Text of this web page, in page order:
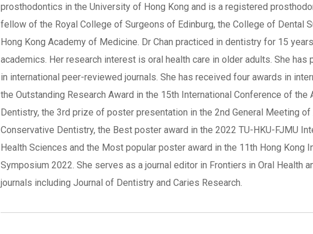
prosthodontics in the University of Hong Kong and is a registered
fellow of the Royal College of Surgeons of Edinburg, the College of Dental
Hong Kong Academy of Medicine. Dr Chan practiced in dentistry for 15
academics. Her research interest is oral health care in older adults. She
in international peer-reviewed journals. She has received four awards in
the Outstanding Research Award in the 15th International Conference of
Dentistry, the 3rd prize of poster presentation in the 2nd General Meeting
Conservative Dentistry, the Best poster award in the 2022 TU-HKU-FJMU
Health Sciences and the Most popular poster award in the 11th Hong Kong
Symposium 2022. She serves as a journal editor in Frontiers in Oral Health
journals including Journal of Dentistry and Caries Research.